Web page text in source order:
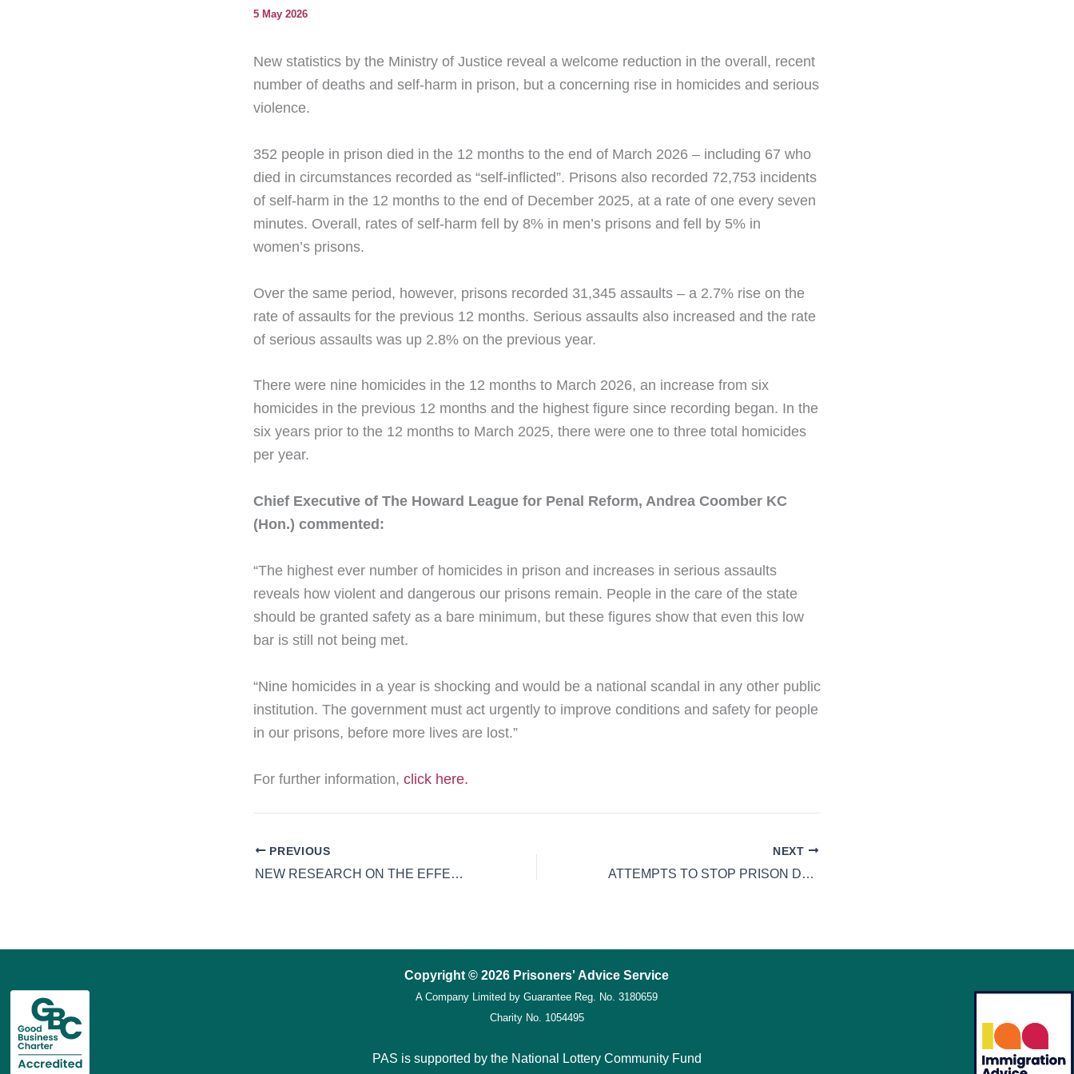
5 May 2026
New statistics by the Ministry of Justice reveal a welcome reduction in the overall, recent
number of deaths and self-harm in prison, but a concerning rise in homicides and serious
violence.
352 people in prison died in the 12 months to the end of March 2026 – including 67 who
died in circumstances recorded as “self-inflicted”. Prisons also recorded 72,753 incidents
of self-harm in the 12 months to the end of December 2025, at a rate of one every seven
minutes. Overall, rates of self-harm fell by 8% in men’s prisons and fell by 5% in
women’s prisons.
Over the same period, however, prisons recorded 31,345 assaults – a 2.7% rise on the
rate of assaults for the previous 12 months. Serious assaults also increased and the rate
of serious assaults was up 2.8% on the previous year.
There were nine homicides in the 12 months to March 2026, an increase from six
homicides in the previous 12 months and the highest figure since recording began. In the
six years prior to the 12 months to March 2025, there were one to three total homicides
per year.
Chief Executive of The Howard League for Penal Reform, Andrea Coomber KC
(Hon.) commented:
“The highest ever number of homicides in prison and increases in serious assaults
reveals how violent and dangerous our prisons remain. People in the care of the state
should be granted safety as a bare minimum, but these figures show that even this low
bar is still not being met.
“Nine homicides in a year is shocking and would be a national scandal in any other public
institution. The government must act urgently to improve conditions and safety for people
in our prisons, before more lives are lost.”
For further information, click here.
PREVIOUS
NEW RESEARCH ON THE EFFECT OF TOUCH DEPRIVATION UPON PRISONERS
NEXT
ATTEMPTS TO STOP PRISON DRONE DRUG DELIVERIES HAMPERED BY CRUMBLING VICTORIAN WALLS
Copyright © 2026 Prisoners' Advice Service
A Company Limited by Guarantee Reg. No. 3180659
Charity No. 1054495
PAS is supported by the National Lottery Community Fund